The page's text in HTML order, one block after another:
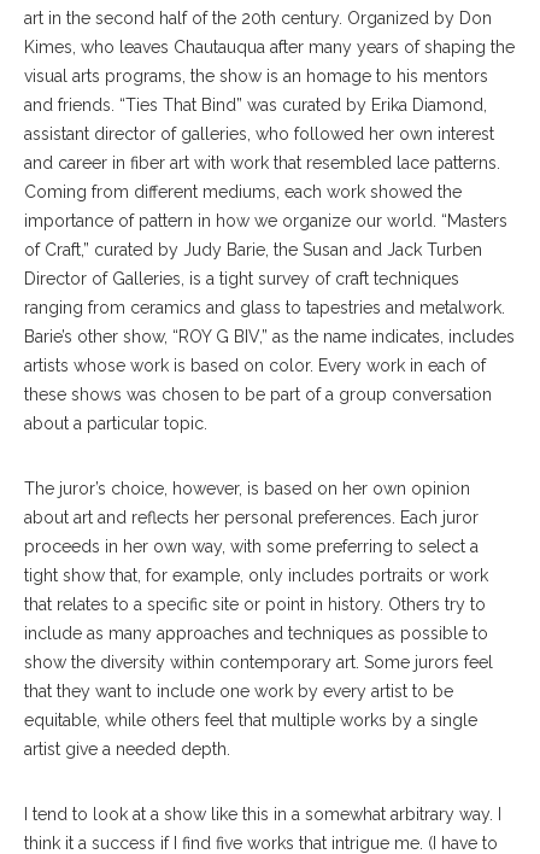
art in the second half of the 20th century. Organized by Don
Kimes, who leaves Chautauqua after many years of shaping the
visual arts programs, the show is an homage to his mentors
and friends. “Ties That Bind” was curated by Erika Diamond,
assistant director of galleries, who followed her own interest
and career in fiber art with work that resembled lace patterns.
Coming from different mediums, each work showed the
importance of pattern in how we organize our world. “Masters
of Craft,” curated by Judy Barie, the Susan and Jack Turben
Director of Galleries, is a tight survey of craft techniques
ranging from ceramics and glass to tapestries and metalwork.
Barie’s other show, “ROY G BIV,” as the name indicates, includes
artists whose work is based on color. Every work in each of
these shows was chosen to be part of a group conversation
about a particular topic.
The juror’s choice, however, is based on her own opinion
about art and reflects her personal preferences. Each juror
proceeds in her own way, with some preferring to select a
tight show that, for example, only includes portraits or work
that relates to a specific site or point in history. Others try to
include as many approaches and techniques as possible to
show the diversity within contemporary art. Some jurors feel
that they want to include one work by every artist to be
equitable, while others feel that multiple works by a single
artist give a needed depth.
I tend to look at a show like this in a somewhat arbitrary way. I
think it a success if I find five works that intrigue me. (I have to